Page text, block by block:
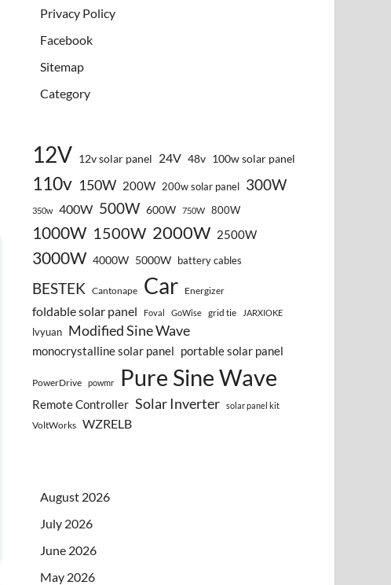
Privacy Policy
Facebook
Sitemap
Category
12V 12v solar panel 24V 48v 100w solar panel
110v 150W 200W 200w solar panel 300W
350w 400W 500W 600W 750W 800W
1000W 1500W 2000W 2500W
3000W 4000W 5000W battery cables
BESTEK Cantonape Car Energizer
foldable solar panel Foval GoWise grid tie JARXIOKE
lvyuan Modified Sine Wave
monocrystalline solar panel portable solar panel
PowerDrive powmr Pure Sine Wave
Remote Controller Solar Inverter solar panel kit
VoltWorks WZRELB
August 2026
July 2026
June 2026
May 2026